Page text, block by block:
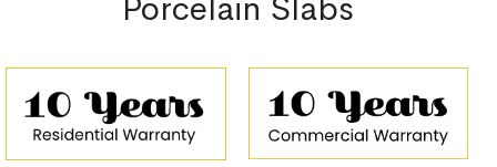
Porcelain Slabs